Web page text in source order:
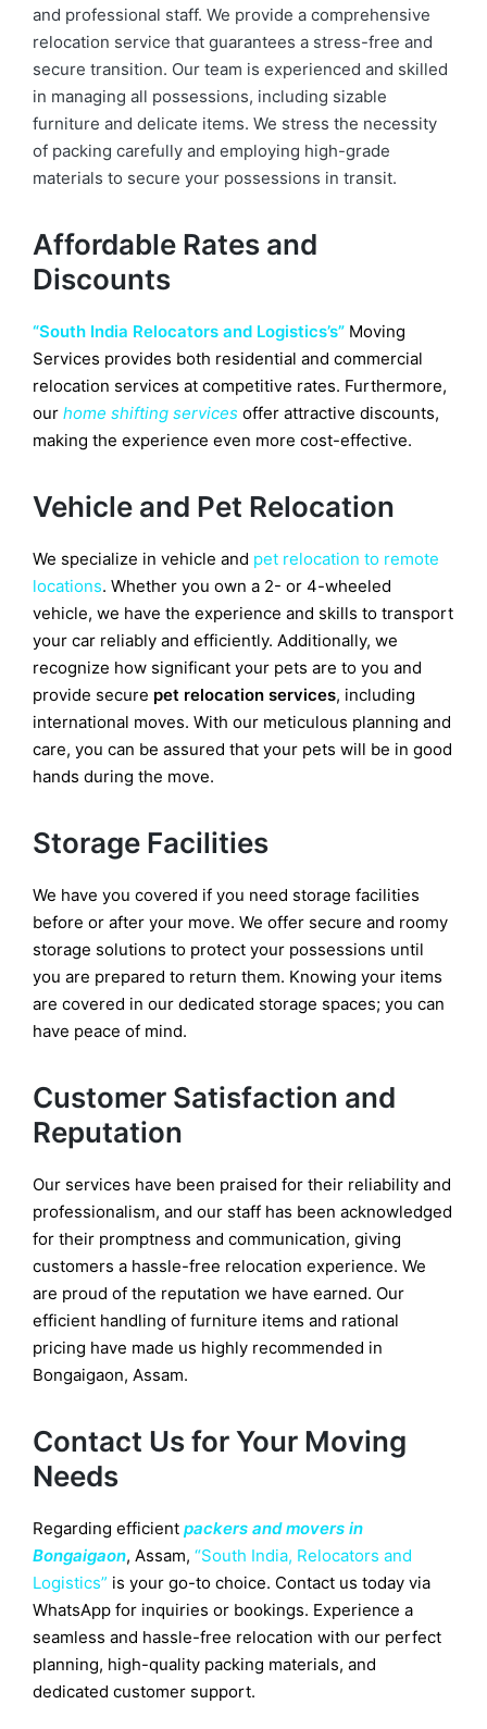
and professional staff. We provide a comprehensive
relocation service that guarantees a stress-free and
secure transition. Our team is experienced and skilled
in managing all possessions, including sizable
furniture and delicate items. We stress the necessity
of packing carefully and employing high-grade
materials to secure your possessions in transit.
Affordable Rates and
Discounts
“South India Relocators and Logistics’s” Moving
Services provides both residential and commercial
relocation services at competitive rates. Furthermore,
our home shifting services offer attractive discounts,
making the experience even more cost-effective.
Vehicle and Pet Relocation
We specialize in vehicle and pet relocation to remote
locations. Whether you own a 2- or 4-wheeled
vehicle, we have the experience and skills to transport
your car reliably and efficiently. Additionally, we
recognize how significant your pets are to you and
provide secure pet relocation services, including
international moves. With our meticulous planning and
care, you can be assured that your pets will be in good
hands during the move.
Storage Facilities
We have you covered if you need storage facilities
before or after your move. We offer secure and roomy
storage solutions to protect your possessions until
you are prepared to return them. Knowing your items
are covered in our dedicated storage spaces; you can
have peace of mind.
Customer Satisfaction and
Reputation
Our services have been praised for their reliability and
professionalism, and our staff has been acknowledged
for their promptness and communication, giving
customers a hassle-free relocation experience. We
are proud of the reputation we have earned. Our
efficient handling of furniture items and rational
pricing have made us highly recommended in
Bongaigaon, Assam.
Contact Us for Your Moving
Needs
Regarding efficient packers and movers in
Bongaigaon, Assam, “South India, Relocators and
Logistics” is your go-to choice. Contact us today via
WhatsApp for inquiries or bookings. Experience a
seamless and hassle-free relocation with our perfect
planning, high-quality packing materials, and
dedicated customer support.